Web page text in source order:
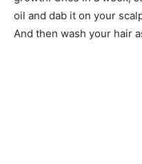
oil and dab it on your
And then wash your hair